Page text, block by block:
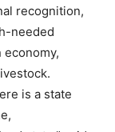
recognition,
needed
is a state